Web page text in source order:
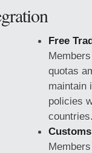
Free
quotas
maintain
policies